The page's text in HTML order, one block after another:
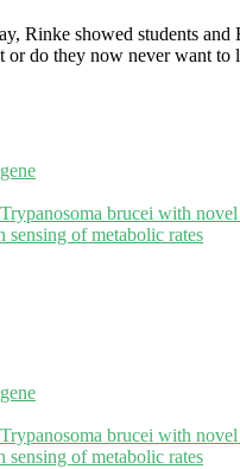
Rinke showed students
or do they now never want
brucei with
of metabolic rates
brucei with
of metabolic rates